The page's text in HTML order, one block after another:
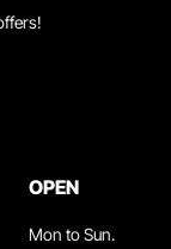
OPEN
Mon to Sun.